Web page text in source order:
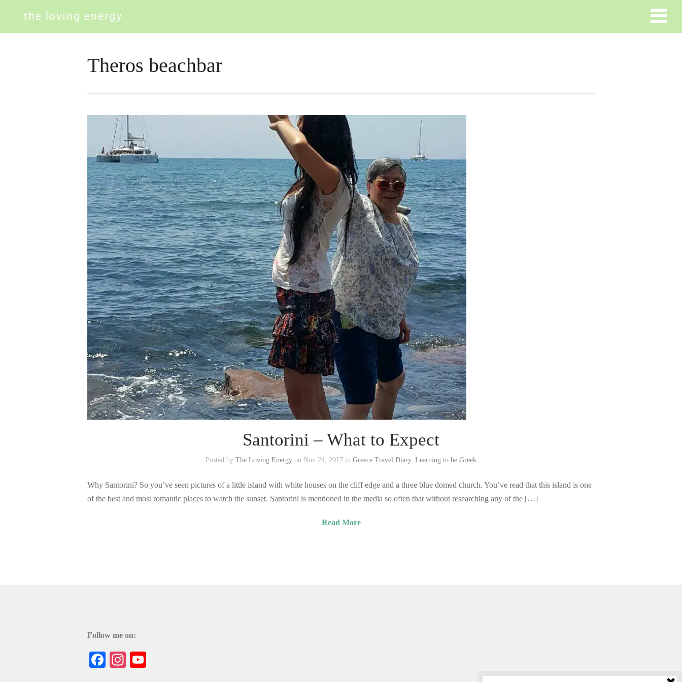
Theros beachbar
Santorini – What to Expect
Posted by The Loving Energy on Nov 24, 2017 in Greece Travel Diary, Learning to be Greek
Why Santorini? So you’ve seen pictures of a little island with white houses on the cliff edge and a three blue domed church. You’ve read that this island is one
of the best and most romantic places to watch the sunset. Santorini is mentioned in the media so often that without researching any of the […]
Read More
Follow me on:
Facebook
Instagram